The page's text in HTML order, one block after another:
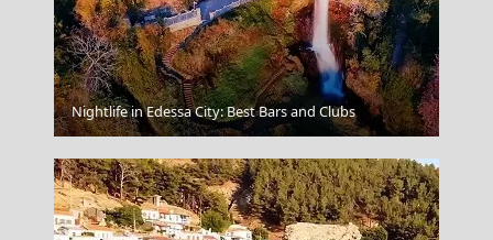
Mandraki Village
Nightlife in Edessa City: Best Bars and Clubs